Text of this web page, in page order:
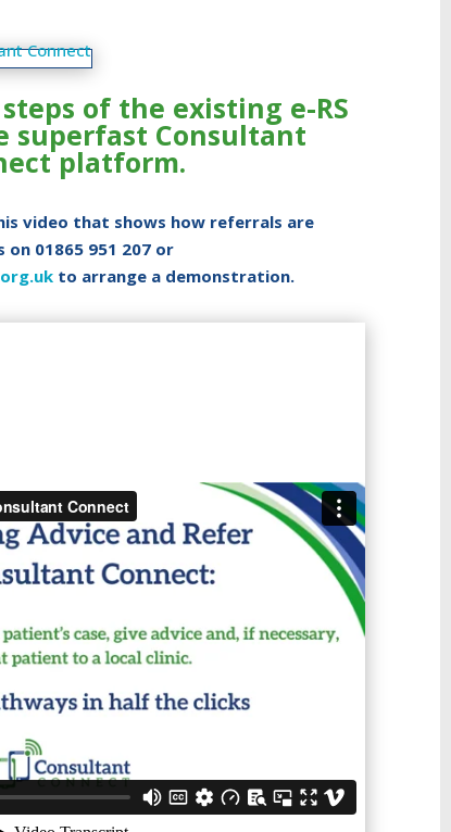
of the existing e-RS
superfast Consultant
platform.
video that shows how referrals are
01865 951 207 or
to arrange a demonstration.